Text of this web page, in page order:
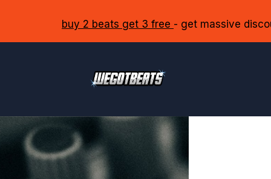
buy 2 beats get 3 free - get massive